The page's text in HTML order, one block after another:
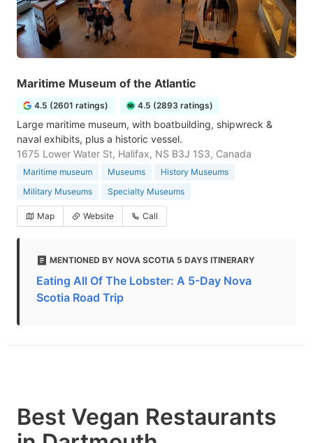
Maritime Museum of the Atlantic
4.5 (2601 ratings) 4.5 (2893 ratings)
Large maritime museum, with boatbuilding, shipwreck &
naval exhibits, plus a historic vessel.
1675 Lower Water St, Halifax, NS B3J 1S3, Canada
Maritime museum Museums
History Museums
Military Museums
Specialty Museums
Map Website Call
MENTIONED BY NOVA SCOTIA 5 DAYS ITINERARY
Eating All Of The Lobster: A 5-Day Nova
Scotia Road Trip
Best Vegan Restaurants